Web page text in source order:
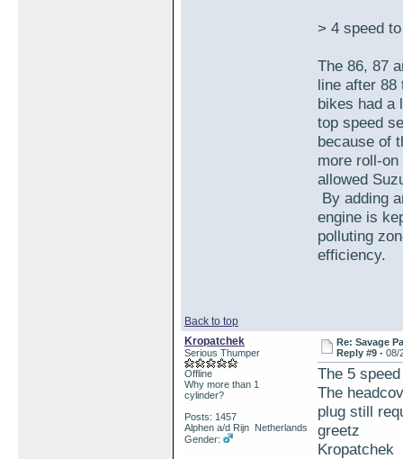
> 4 speed
The 86, 87
line after 88
bikes had a
top speed
because of
more roll-
allowed
By adding
engine is
polluting
efficiency.
Back to top
Kropatchek
Serious Thumper
Offline
Why more than 1
cylinder?
Posts: 1457
Alphen a/d Rijn Netherlands
Gender:
Re: Savage
Reply #9 -08/
The 5
The
plug still
greetz
Kropatchek